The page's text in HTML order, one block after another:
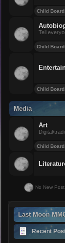
Child
Tell
Child
Child
Media
Art
Digital/
Child
No New
Last Moon
Recent